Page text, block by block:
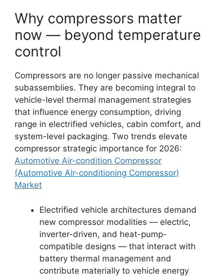
Why compressors matter
now — beyond temperature
control
Compressors are no longer passive mechanical
subassemblies. They are becoming integral to
vehicle-level thermal management strategies
that influence energy consumption, driving
range in electrified vehicles, cabin comfort, and
system-level packaging. Two trends elevate
compressor strategic importance for 2026:
Automotive Air-condition Compressor
(Automotive Air-conditioning Compressor)
Market
Electrified vehicle architectures demand
new compressor modalities — electric,
inverter-driven, and heat-pump-
compatible designs — that interact with
battery thermal management and
contribute materially to vehicle energy